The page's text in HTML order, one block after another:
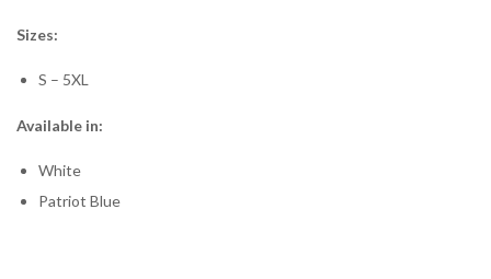
Sizes:
S – 5XL
Available in:
White
Patriot Blue